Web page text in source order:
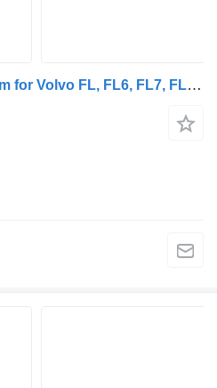
Zepro 50214 tipper system for Volvo FL, FL6, FL7, FL10, FL12, FS718 (1985-2005) truck